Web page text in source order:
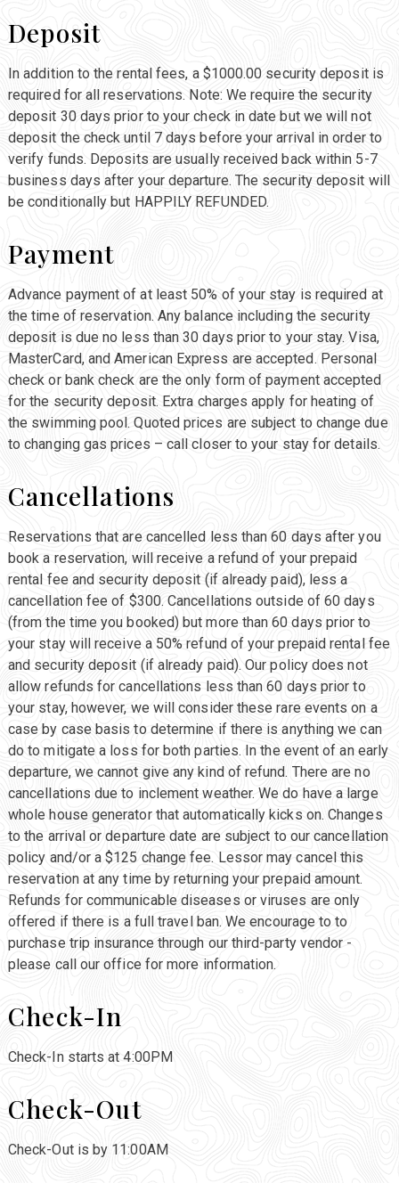
Deposit
In addition to the rental fees, a $1000.00 security deposit is
required for all reservations. Note: We require the security
deposit 30 days prior to your check in date but we will not
deposit the check until 7 days before your arrival in order to
verify funds. Deposits are usually received back within 5-7
business days after your departure. The security deposit will
be conditionally but HAPPILY REFUNDED.
Payment
Advance payment of at least 50% of your stay is required at
the time of reservation. Any balance including the security
deposit is due no less than 30 days prior to your stay. Visa,
MasterCard, and American Express are accepted. Personal
check or bank check are the only form of payment accepted
for the security deposit. Extra charges apply for heating of
the swimming pool. Quoted prices are subject to change due
to changing gas prices – call closer to your stay for details.
Cancellations
Reservations that are cancelled less than 60 days after you
book a reservation, will receive a refund of your prepaid
rental fee and security deposit (if already paid), less a
cancellation fee of $300. Cancellations outside of 60 days
(from the time you booked) but more than 60 days prior to
your stay will receive a 50% refund of your prepaid rental fee
and security deposit (if already paid). Our policy does not
allow refunds for cancellations less than 60 days prior to
your stay, however, we will consider these rare events on a
case by case basis to determine if there is anything we can
do to mitigate a loss for both parties. In the event of an early
departure, we cannot give any kind of refund. There are no
cancellations due to inclement weather. We do have a large
whole house generator that automatically kicks on. Changes
to the arrival or departure date are subject to our cancellation
policy and/or a $125 change fee. Lessor may cancel this
reservation at any time by returning your prepaid amount.
Refunds for communicable diseases or viruses are only
offered if there is a full travel ban. We encourage to to
purchase trip insurance through our third-party vendor -
please call our office for more information.
Check-In
Check-In starts at 4:00PM
Check-Out
Check-Out is by 11:00AM